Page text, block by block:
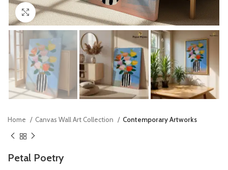
Click to enlarge
Home Canvas Wall Art Collection Contemporary Artworks
Petal Poetry